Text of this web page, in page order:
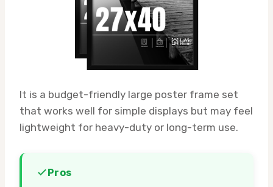
It is a budget-friendly large poster frame set
that works well for simple displays but may feel
lightweight for heavy-duty or long-term use.
Pros